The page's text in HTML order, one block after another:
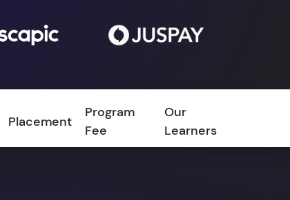
Placement
Program
Fee
Our
Learners